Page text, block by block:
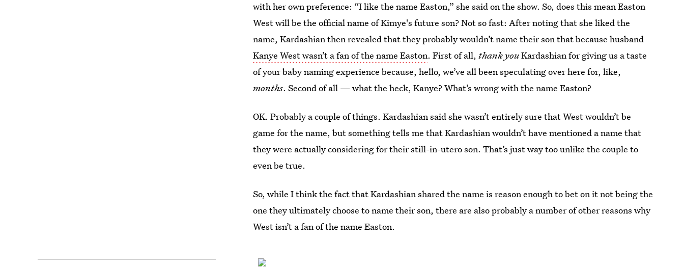
with her own preference: “I like the name Easton,” she said on the show. So, does this mean Easton
West will be the official name of Kimye's future son? Not so fast: After noting that she liked the
name, Kardashian then revealed that they probably wouldn’t name their son that because husband
Kanye West wasn’t a fan of the name Easton. First of all,thank youKardashian for giving us a taste
of your baby naming experience because, hello, we’ve all been speculating over here for, like,
months. Second of all — what the heck, Kanye? What’s wrong with the name Easton?
OK. Probably a couple of things. Kardashian said she wasn’t entirely sure that West wouldn’t be
game for the name, but something tells me that Kardashian wouldn’t have mentioned a name that
they were actually considering for their still-in-utero son. That’s just way too unlike the couple to
even be true.
So, while I think the fact that Kardashian shared the name is reason enough to bet on it not being the
one they ultimately choose to name their son, there are also probably a number of other reasons why
West isn’t a fan of the name Easton.